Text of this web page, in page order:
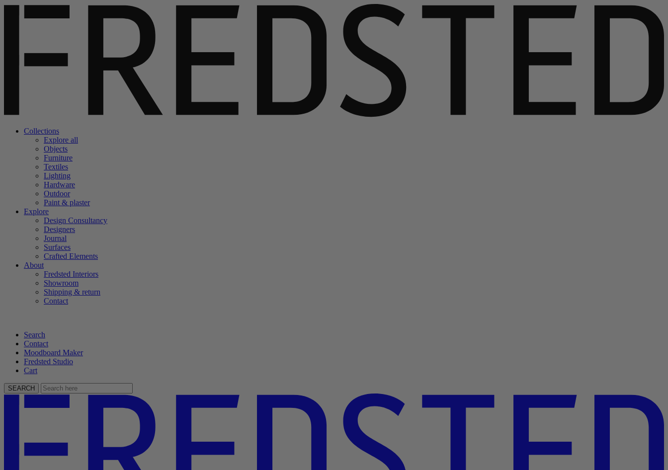
Collections
Explore all
Objects
Furniture
Textiles
Lighting
Hardware
Outdoor
Paint & plaster
Explore
Design Consultancy
Designers
Journal
Surfaces
Crafted Elements
About
Fredsted Interiors
Showroom
Shipping & return
Contact
Search
Contact
Moodboard Maker
Fredsted Studio
Cart
SEARCH